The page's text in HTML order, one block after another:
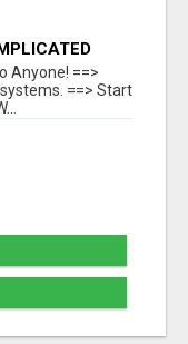
Anyone! ==>
==> Start